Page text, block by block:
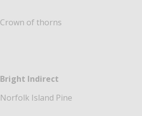
Crown of thorns
Bright Indirect
Norfolk Island Pine